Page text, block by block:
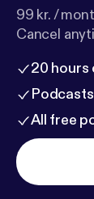
99 kr. /
Cancel
20 hours
All free